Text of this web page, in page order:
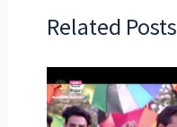
Related Posts